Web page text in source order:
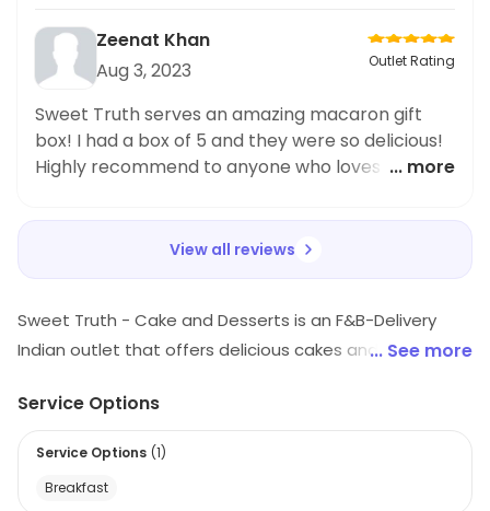
recommend it!
Zeenat Khan
Aug 3, 2023
Outlet Rating
Sweet Truth serves an amazing macaron gift
box! I had a box of 5 and they were so delicious!
Highly recommend to anyone who loves a good
... more
View all reviews
Sweet Truth - Cake and Desserts is an F&B-Delivery
Indian outlet that offers delicious cakes and desserts.
choose from, including traditional Indian desserts,
made with the finest ingredients. They also offer
custom cakes for special occasions. Their delivery
... See more
Service Options
Service Options (1)
Breakfast